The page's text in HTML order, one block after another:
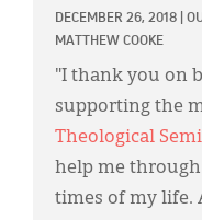
DECEMBER 26, 2018
MATTHEW COOKE
"I thank you on
supporting the
Theological
help me
times of my life.